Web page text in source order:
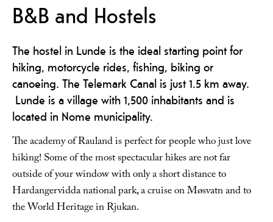
B&B and Hostels
The hostel in Lunde is the ideal starting point for
hiking, motorcycle rides, fishing, biking or
canoeing. The Telemark Canal is just 1.5 km away.
Lunde is a village with 1,500 inhabitants and is
located in Nome municipality.
The academy of Rauland is perfect for people who just love
hiking! Some of the most spectacular hikes are not far
outside of your window with only a short distance to
Hardangervidda national park, a cruise on Møsvatn and to
the World Heritage in Rjukan.